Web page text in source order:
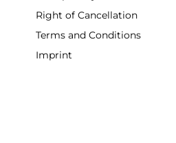
Right of Cancellation
Terms and Conditions
Imprint